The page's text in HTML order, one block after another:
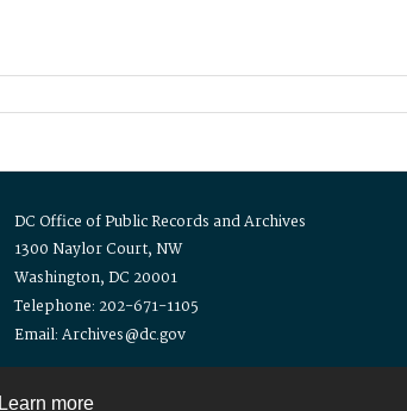
Learn more
DC Office of Public Records and Archives
1300 Naylor Court, NW
Washington, DC 20001
Telephone: 202-671-1105
Email: Archives@dc.gov